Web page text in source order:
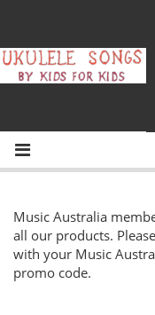
Music Australia
all our products.
with your Music
promo code.